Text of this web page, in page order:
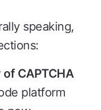
speaking,
CAPTCHA
platform